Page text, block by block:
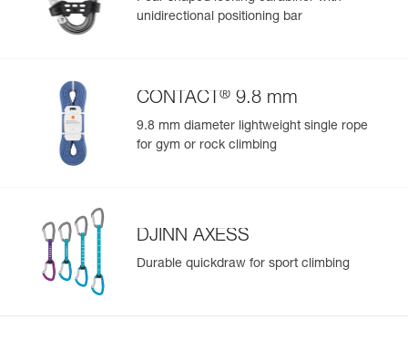
Color(s) : NAVY BLUE
Size : 2
Weight : 520 g
Guarantee : 3 years
Inner Pack Count : 1
Reference : C051CB00
Color(s) : DARK RED
Leg loops : 48-59 cm
Weight : 470 g
Guarantee : 3 years
Inner Pack Count : 1
Reference : C051CB01
unidirectional positioning bar
CONTACT ® 9.8 mm
9.8 mm diameter lightweight single rope
for gym or rock climbing
DJINN AXESS
Durable quickdraw for sport climbing